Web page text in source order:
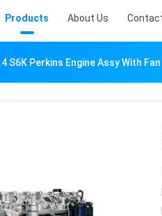
Products About Us
S6K Perkins Engine Assy With